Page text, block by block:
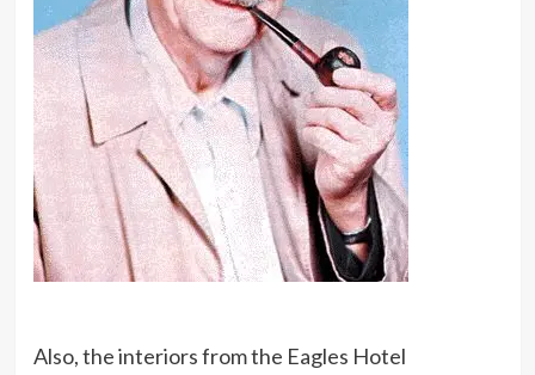
Also, the interiors from the Eagles Hotel